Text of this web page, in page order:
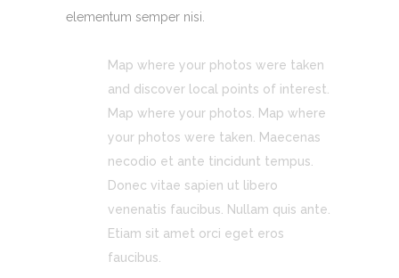
elementum semper nisi.
Map where your photos were taken
and discover local points of interest.
Map where your photos. Map where
your photos were taken. Maecenas
necodio et ante tincidunt tempus.
Donec vitae sapien ut libero
venenatis faucibus. Nullam quis ante.
Etiam sit amet orci eget eros
faucibus.